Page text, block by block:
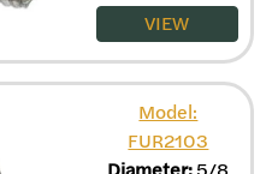
VIEW
Model:
FUR2103